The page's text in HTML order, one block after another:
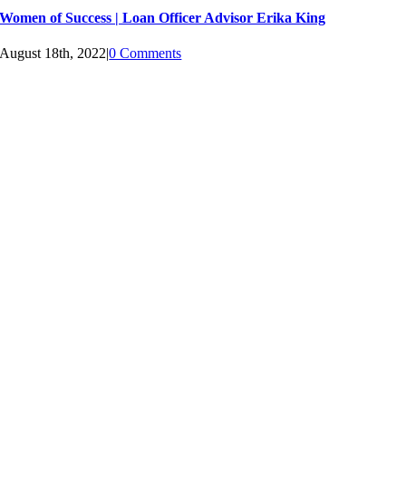
Women of Success | Loan Officer Advisor Erika King
August 18th, 2022|0 Comments